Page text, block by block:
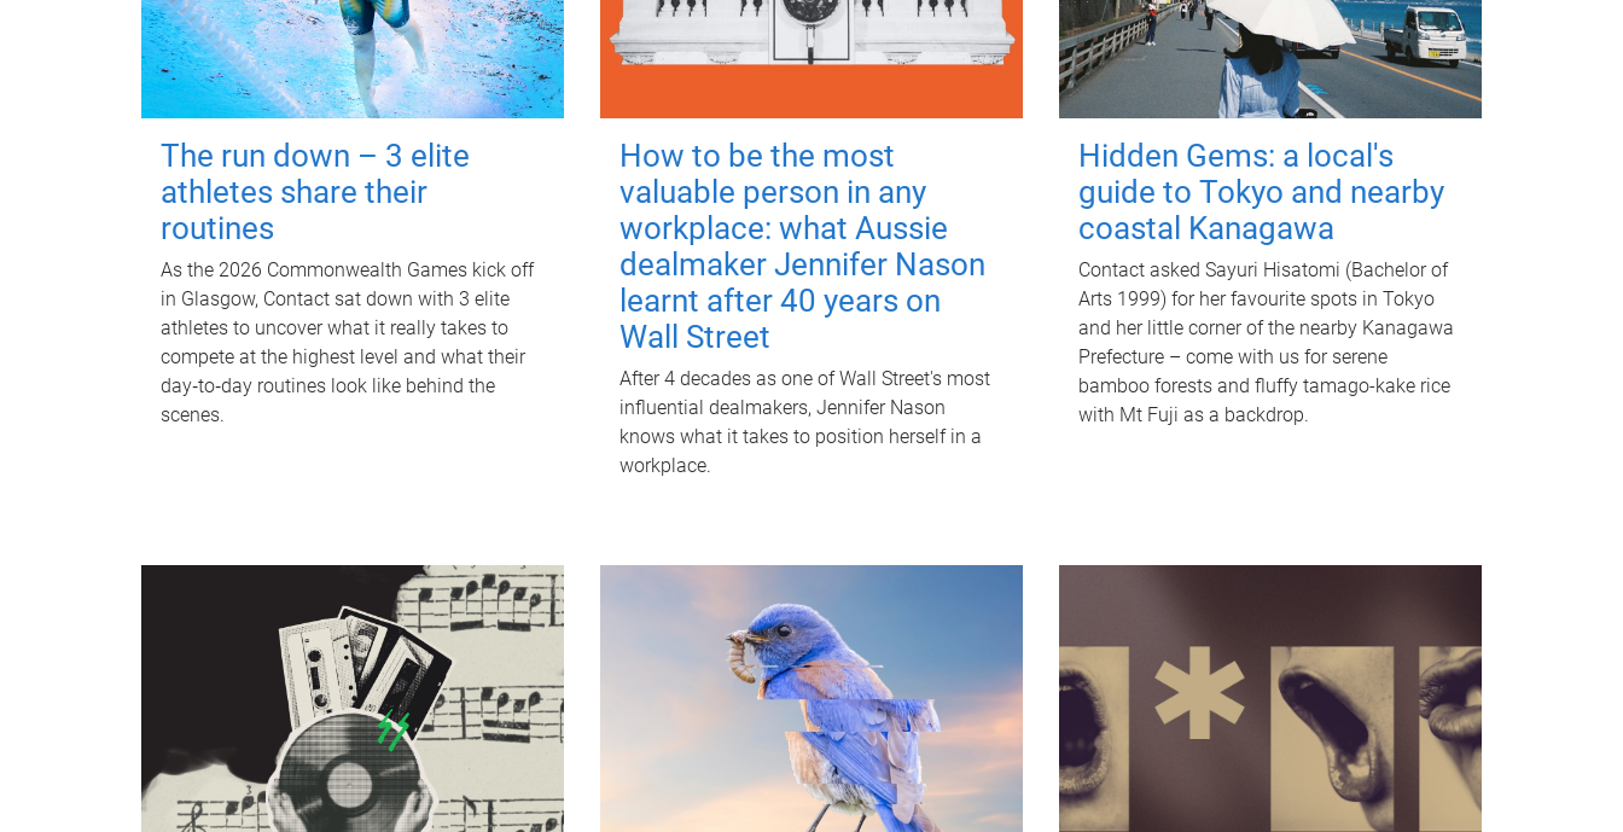
The run down – 3 elite
athletes share their
routines
As the 2026 Commonwealth Games kick off
in Glasgow, Contact sat down with 3 elite
athletes to uncover what it really takes to
compete at the highest level and what their
day‑to‑day routines look like behind the
scenes.
How to be the most
valuable person in any
workplace: what Aussie
dealmaker Jennifer Nason
learnt after 40 years on
Wall Street
After 4 decades as one of Wall Street's most
influential dealmakers, Jennifer Nason
knows what it takes to position herself in a
workplace.
Hidden Gems: a local's
guide to Tokyo and nearby
coastal Kanagawa
Contact asked Sayuri Hisatomi (Bachelor of
Arts 1999) for her favourite spots in Tokyo
and her little corner of the nearby Kanagawa
Prefecture – come with us for serene
bamboo forests and fluffy tamago-kake rice
with Mt Fuji as a backdrop.